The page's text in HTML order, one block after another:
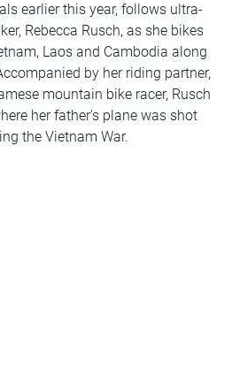
earlier this year, follows ultra-
Rebecca Rusch, as she bikes
Laos and Cambodia along
by her riding partner,
mountain bike racer, Rusch
her father's plane was shot
the Vietnam War.